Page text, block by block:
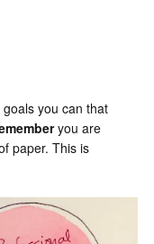
you can that
you are
paper. This is